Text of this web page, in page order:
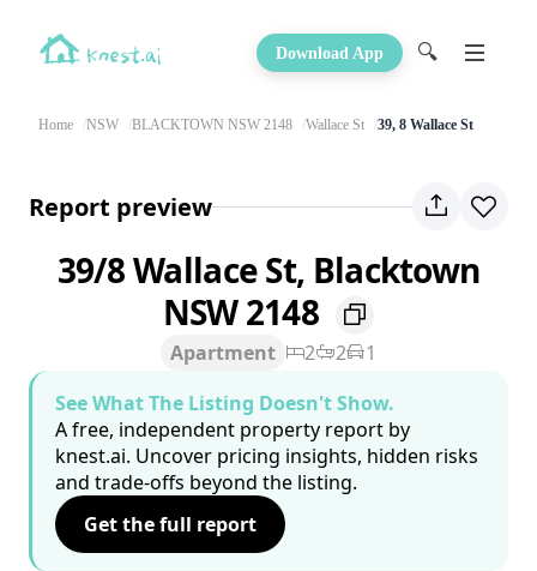
Download App 🔍
Home NSW BLACKTOWN NSW 2148 Wallace St 39, 8 Wallace St
Report preview
39/8 Wallace St, Blacktown
NSW 2148
Apartment 2 2
1
See What The Listing Doesn't Show.
A free, independent property report by
knest.ai. Uncover pricing insights, hidden risks
and trade-offs beyond the listing.
Get the full report